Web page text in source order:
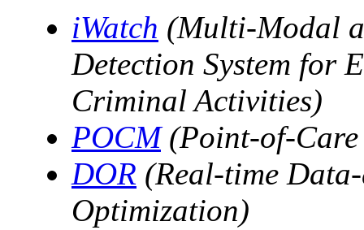
iWatch (Multi-Modal
Detection System for
Criminal Activities)
POCM(Point-of-
DOR (Real-time
Optimization)